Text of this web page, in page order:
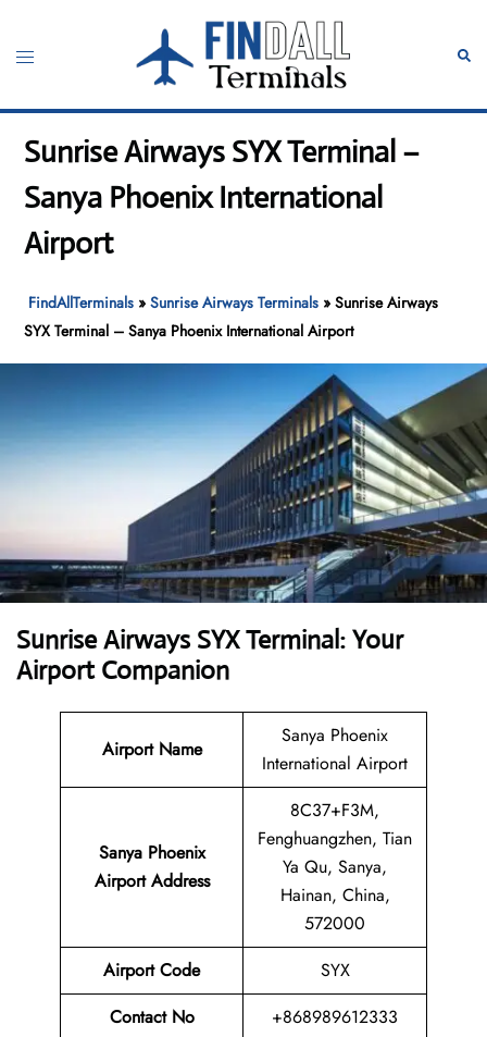
content
Toggle
Sunrise Airways SYX Terminal –
Sanya Phoenix International
Airport
FindAllTerminals »Sunrise Airways Terminals »Sunrise Airways
SYX Terminal – Sanya Phoenix International Airport
Sunrise Airways SYX Terminal: Your
Airport Companion
Airport Name
Sanya Phoenix
International Airport
Sanya Phoenix
Airport Address
8C37+F3M,
Fenghuangzhen, Tian
Ya Qu, Sanya,
Hainan, China,
572000
Airport Code
SYX
Contact No
+868989612333